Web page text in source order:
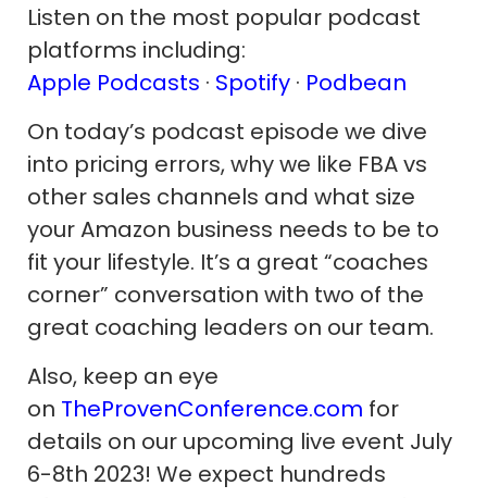
Listen on the most popular podcast
platforms including:
Apple Podcasts · Spotify · Podbean
On today’s podcast episode we dive
into pricing errors, why we like FBA vs
other sales channels and what size
your Amazon business needs to be to
fit your lifestyle. It’s a great “coaches
corner” conversation with two of the
great coaching leaders on our team.
Also, keep an eye
on TheProvenConference.com for
details on our upcoming live event July
6-8th 2023! We expect hundreds